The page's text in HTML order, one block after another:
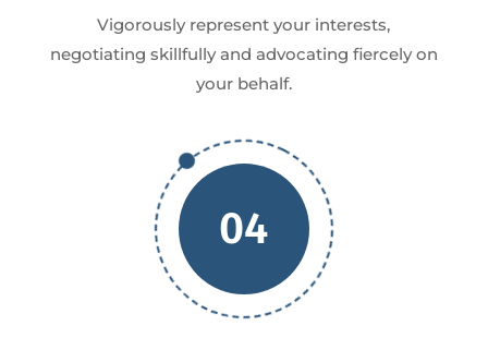
Vigorously represent your interests,
negotiating skillfully and advocating fiercely on
your behalf.
04